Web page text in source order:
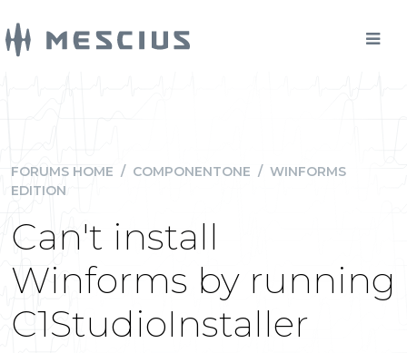
FORUMS HOME / COMPONENTONE / WINFORMS
EDITION
Can't install
Winforms by running
C1StudioInstaller